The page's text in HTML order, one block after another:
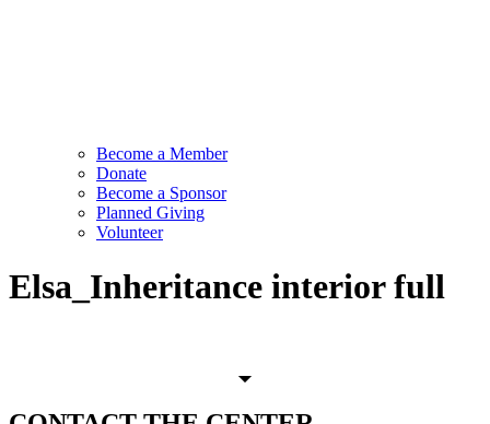
Become a Member
Donate
Become a Sponsor
Planned Giving
Volunteer
Elsa_Inheritance interior full